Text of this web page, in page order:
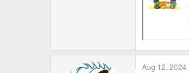
Aug 12, 2024